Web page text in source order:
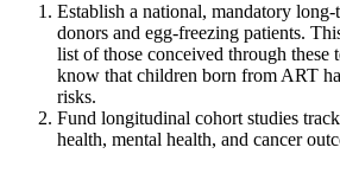
Establish a national, mandatory
donors and egg-freezing patients.
list of those conceived through these
know that children born from ART
risks.
Fund longitudinal cohort studies
health, mental health, and cancer